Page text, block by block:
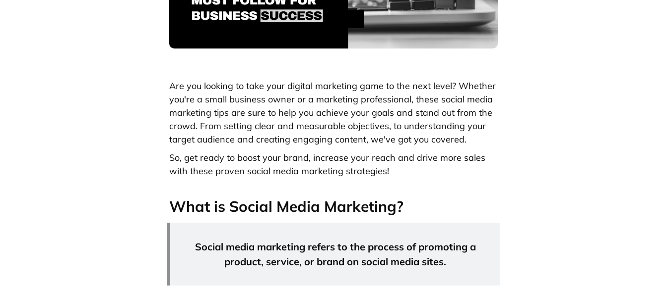
Are you looking to take your digital marketing game to the next level? Whether
you're a small business owner or a marketing professional, these social media
marketing tips are sure to help you achieve your goals and stand out from the
crowd. From setting clear and measurable objectives, to understanding your
target audience and creating engaging content, we've got you covered.
So, get ready to boost your brand, increase your reach and drive more sales
with these proven social media marketing strategies!
What is Social Media Marketing?
Social media marketing refers to the process of promoting a
product, service, or brand on social media sites.